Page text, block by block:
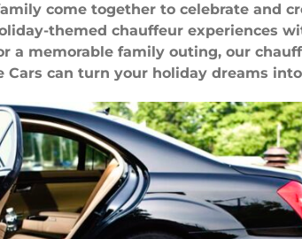
come together to celebrate and
themed chauffeur experiences
a memorable family outing, our
Cars can turn your holiday dreams